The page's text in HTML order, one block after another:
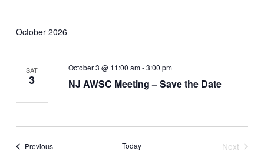
October 2026
SAT
3 NJ AWSC Meeting – Save the Date
October 3 @ 11:00 am-3:00 pm
PreviousEvents Today
Next